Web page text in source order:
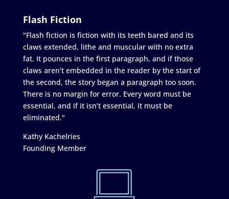
Flash Fiction
"Flash fiction is fiction with its teeth bared and its
claws extended, lithe and muscular with no extra
fat. It pounces in the first paragraph, and if those
claws aren’t embedded in the reader by the start of
the second, the story began a paragraph too soon.
There is no margin for error. Every word must be
essential, and if it isn’t essential, it must be
eliminated."
Kathy Kachelries
Founding Member